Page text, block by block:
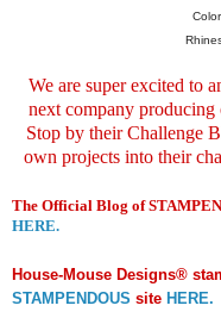
We are super excited to
next company
Stop by their Challenge
own projects into their
The Official Blog of
HERE.
House-Mouse Designs®
STAMPENDOUS site HERE.